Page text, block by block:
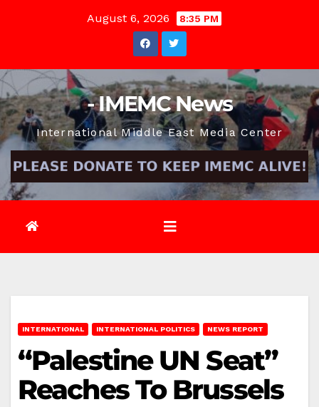
August 6, 2026 8:35 PM
- IMEMC News
International Middle East Media Center
INTERNATIONAL INTERNATIONAL POLITICS NEWS REPORT
“Palestine UN Seat”
Reaches To Brussels